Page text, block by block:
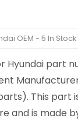
$77.92
Hyundai part
This part
and is made